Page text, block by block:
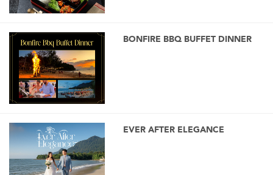
BONFIRE BBQ BUFFET DINNER
EVER AFTER ELEGANCE